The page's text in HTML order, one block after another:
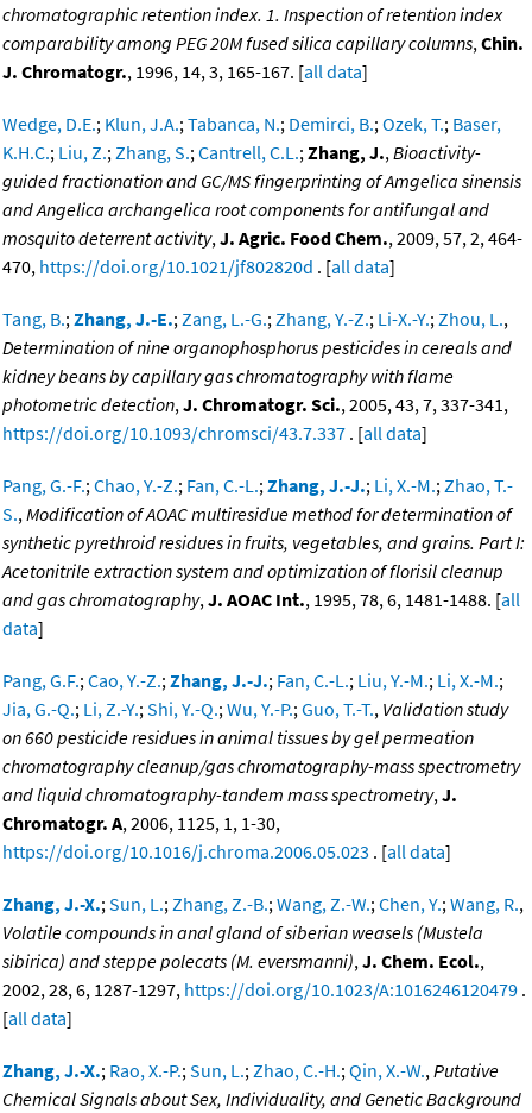
chromatographic retention index. 1. Inspection of retention index
comparability among PEG 20M fused silica capillary columns,Chin.
J. Chromatogr., 1996, 14, 3, 165-167. [all data]
Wedge, D.E.; Klun, J.A.;Tabanca, N.; Demirci, B.;Ozek, T.; Baser,
K.H.C.; Liu, Z.;Zhang, S.;Cantrell, C.L.;Zhang, J.,Bioactivity-
guided fractionation and GC/MS fingerprinting of Amgelica sinensis
and Angelica archangelica root components for antifungal and
mosquito deterrent activity,J. Agric. Food Chem., 2009, 57, 2, 464-
470, https://doi.org/10.1021/jf802820d . [all data]
Tang, B.;Zhang, J.-E.;Zang, L.-G.;Zhang, Y.-Z.; Li-X.-Y.;Zhou, L.,
Determination of nine organophosphorus pesticides in cereals and
kidney beans by capillary gas chromatography with flame
photometric detection,J. Chromatogr. Sci., 2005, 43, 7, 337-341,
https://doi.org/10.1093/chromsci/43.7.337 . [all data]
Pang, G.-F.;Chao, Y.-Z.; Fan, C.-L.;Zhang, J.-J.; Li, X.-M.;Zhao, T.-
S.,Modification of AOAC multiresidue method for determination of
synthetic pyrethroid residues in fruits, vegetables, and grains. Part I:
Acetonitrile extraction system and optimization of florisil cleanup
and gas chromatography,J. AOAC Int., 1995, 78, 6, 1481-1488. [all
data]
Pang, G.F.;Cao, Y.-Z.;Zhang, J.-J.; Fan, C.-L.; Liu, Y.-M.; Li, X.-M.;
Jia, G.-Q.; Li, Z.-Y.;Shi, Y.-Q.;Wu, Y.-P.;Guo, T.-T., Validation study
on 660 pesticide residues in animal tissues by gel permeation
chromatography cleanup/gas chromatography-mass spectrometry
and liquid chromatography-tandem mass spectrometry,J.
Chromatogr. A, 2006, 1125, 1, 1-30,
https://doi.org/10.1016/j.chroma.2006.05.023 . [all data]
Zhang, J.-X.;Sun, L.;Zhang, Z.-B.;Wang, Z.-W.;Chen, Y.;Wang, R.,
Volatile compounds in anal gland of siberian weasels (Mustela
sibirica) and steppe polecats (M. eversmanni),J. Chem. Ecol.,
2002, 28, 6, 1287-1297, https://doi.org/10.1023/A:1016246120479 .
[all data]
Zhang, J.-X.; Rao, X.-P.;Sun, L.;Zhao, C.-H.;Qin, X.-W.,Putative
Chemical Signals about Sex, Individuality, and Genetic Background